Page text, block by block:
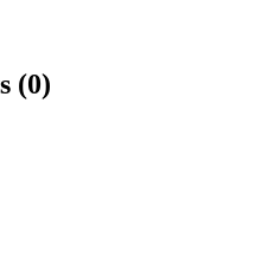
(0)